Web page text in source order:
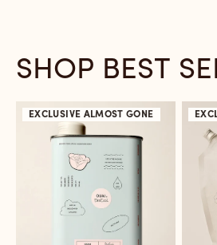
SHOP BEST
EXCLUSIVE ALMOST GONE